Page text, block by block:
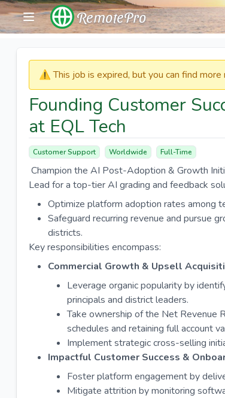
RemotePro
⚠️​​​ This job is expired, but you can find more
Founding Customer
at EQL Tech
Customer Support Worldwide Full-Time
Champion the AI Post-Adoption & Growth
Lead for a top-tier AI grading and feedback
Optimize platform adoption rates among
Safeguard recurring revenue and pursue
districts.
Key responsibilities encompass:
Commercial Growth & Upsell
Leverage organic popularity by
principals and district leaders.
Take ownership of the Net Revenue
schedules and retaining full account
Implement strategic cross-selling
Impactful Customer Success &
Foster platform engagement by
Mitigate attrition by monitoring